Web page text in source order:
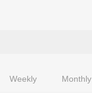
Weekly Monthly